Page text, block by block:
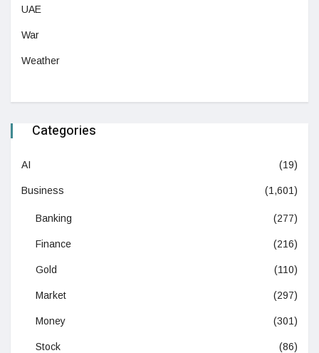
UAE
War
Weather
Categories
AI (19)
Business (1,601)
Banking (277)
Finance (216)
Gold (110)
Market (297)
Money (301)
Stock (86)